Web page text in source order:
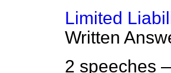
Limited
Written
2 speeches